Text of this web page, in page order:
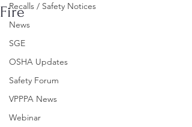
Recalls / Safety Notices
News
SGE
OSHA Updates
Safety Forum
VPPPA News
Webinar
Fire